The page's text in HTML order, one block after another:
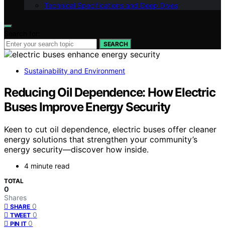
Technical Specifications and Deep Dives
SEARCH
Sustainability and Environment
Reducing Oil Dependence: How Electric
Buses Improve Energy Security
Keen to cut oil dependence, electric buses offer cleaner
energy solutions that strengthen your community’s
energy security—discover how inside.
4 minute read
TOTAL
0
Shares
SHARE 0
TWEET 0
PIN IT 0